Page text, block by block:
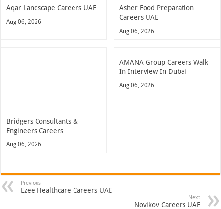
Aqar Landscape Careers UAE
Aug 06, 2026
Asher Food Preparation
Careers UAE
Aug 06, 2026
Bridgers Consultants &
Engineers Careers
Aug 06, 2026
AMANA Group Careers Walk
In Interview In Dubai
Aug 06, 2026
Previous
Ezee Healthcare Careers UAE
Next
Novikov Careers UAE